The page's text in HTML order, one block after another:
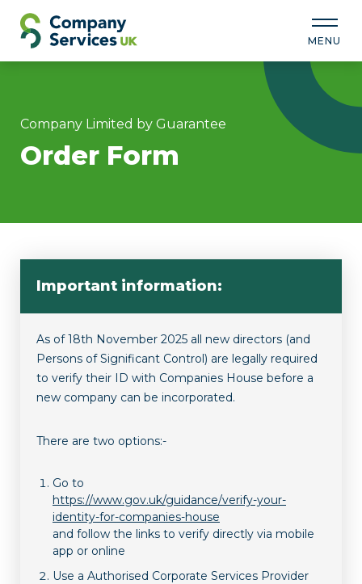
MENU
Company Limited by Guarantee
Order Form
Important information:
As of 18th November 2025 all new directors (and
Persons of Significant Control) are legally required
to verify their ID with Companies House before a
new company can be incorporated.
There are two options:-
Go to
https://www.gov.uk/guidance/verify-your-
identity-for-companies-house
and follow the links to verify directly via mobile
app or online
Use a Authorised Corporate Services Provider